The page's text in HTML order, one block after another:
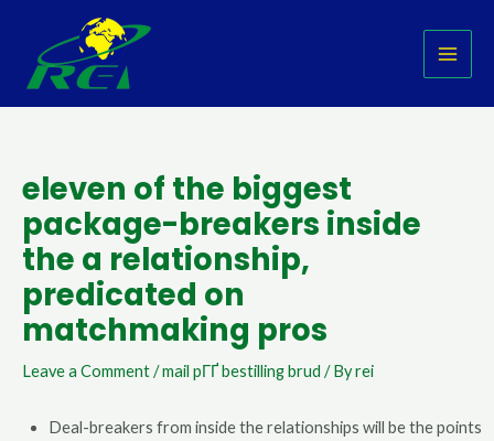
content
eleven of the biggest
package-breakers inside
the a relationship,
predicated on
matchmaking pros
Leave a Comment/mail pГҐ bestilling brud / Byrei
Deal-breakers from inside the relationships will be the points
navigation